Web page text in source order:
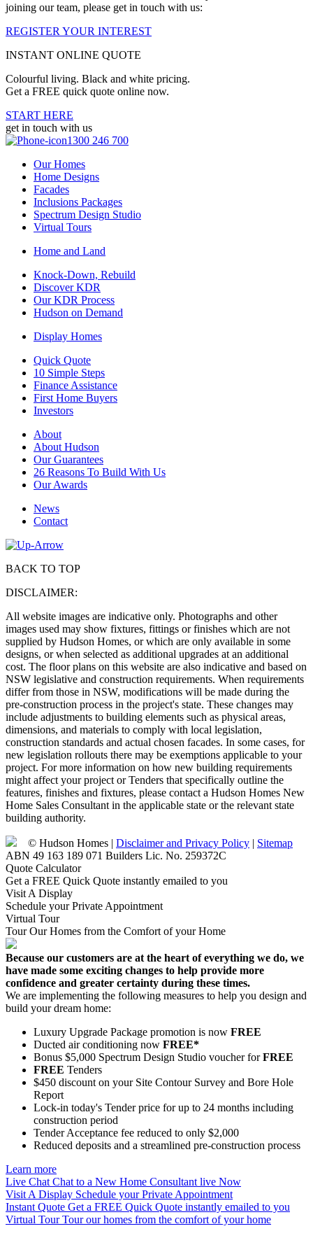
joining our team, please get in touch with us:
REGISTER YOUR INTEREST
INSTANT ONLINE QUOTE
Colourful living. Black and white pricing.
Get a FREE quick quote online now.
START HERE
get in touch with us
1300 246 700
Our Homes
Home Designs
Facades
Inclusions Packages
Spectrum Design Studio
Virtual Tours
Home and Land
Knock-Down, Rebuild
Discover KDR
Our KDR Process
Hudson on Demand
Display Homes
Quick Quote
10 Simple Steps
Finance Assistance
First Home Buyers
Investors
About
About Hudson
Our Guarantees
26 Reasons To Build With Us
Our Awards
News
Contact
BACK TO TOP
DISCLAIMER:
All website images are indicative only. Photographs and other
images used may show fixtures, fittings or finishes which are not
supplied by Hudson Homes, or which are only available in some
designs, or when selected as additional upgrades at an additional
cost. The floor plans on this website are also indicative and based on
NSW legislative and construction requirements. When requirements
differ from those in NSW, modifications will be made during the
pre-construction process in the project's state. These changes may
include adjustments to building elements such as physical areas,
dimensions, and materials to comply with local legislation,
construction standards and actual chosen facades. In some cases, for
new legislation rollouts there may be exemptions applicable to your
project. For more information on how new building requirements
might affect your project or Tenders that specifically outline the
features, finishes and fixtures, please contact a Hudson Homes New
Home Sales Consultant in the applicable state or the relevant state
building authority.
© Hudson Homes | Disclaimer and Privacy Policy | Sitemap
ABN 49 163 189 071 Builders Lic. No. 259372C
Quote Calculator
Get a FREE Quick Quote instantly emailed to you
Visit A Display
Schedule your Private Appointment
Virtual Tour
Tour Our Homes from the Comfort of your Home
Because our customers are at the heart of everything we do, we
have made some exciting changes to help provide more
confidence and greater certainty during these times.
We are implementing the following measures to help you design and
build your dream home:
Luxury Upgrade Package promotion is now FREE
Ducted air conditioning now FREE*
Bonus $5,000 Spectrum Design Studio voucher forFREE
FREE Tenders
$450 discount on your Site Contour Survey and Bore Hole
Report
Lock-in today's Tender price for up to 24 months including
construction period
Tender Acceptance fee reduced to only $2,000
Reduced deposits and a streamlined pre-construction process
Learn more
Live Chat Chat to a New Home Consultant live Now
Visit A Display Schedule your Private Appointment
Instant Quote Get a FREE Quick Quote instantly emailed to you
Virtual TourTour our homes from the comfort of your home